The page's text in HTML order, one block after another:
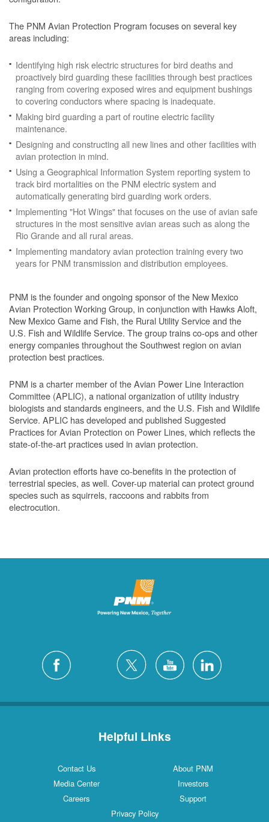
The PNM Avian Protection Program focuses on several key
areas including:
Identifying high risk electric structures for bird deaths and
proactively bird guarding these facilities through best practices
ranging from covering exposed wires and equipment bushings
to covering conductors where spacing is inadequate.
Making bird guarding a part of routine electric facility
maintenance.
Designing and constructing all new lines and other facilities with
avian protection in mind.
Using a Geographical Information System reporting system to
track bird mortalities on the PNM electric system and
automatically generating bird guarding work orders.
Implementing "Hot Wings" that focuses on the use of avian safe
structures in the most sensitive avian areas such as along the
Rio Grande and all rural areas.
Implementing mandatory avian protection training every two
years for PNM transmission and distribution employees.
PNM is the founder and ongoing sponsor of the New Mexico
Avian Protection Working Group, in conjunction with Hawks Aloft,
New Mexico Game and Fish, the Rural Utility Service and the
U.S. Fish and Wildlife Service. The group trains co-ops and other
energy companies throughout the Southwest region on avian
protection best practices.
PNM is a charter member of the Avian Power Line Interaction
Committee (APLIC), a national organization of utility industry
biologists and standards engineers, and the U.S. Fish and Wildlife
Service. APLIC has developed and published Suggested
Practices for Avian Protection on Power Lines, which reflects the
state-of-the-art practices used in avian protection.
Avian protection efforts have co-benefits in the protection of
terrestrial species, as well. Cover-up material can protect ground
species such as squirrels, raccoons and rabbits from
electrocution.
Helpful Links
Contact Us
About PNM
Media Center
Investors
Careers
Support
Privacy Policy